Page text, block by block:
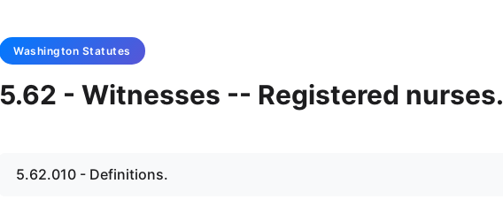
Washington Statutes
5.62 - Witnesses -- Registered nurses.
5.62.010 - Definitions.